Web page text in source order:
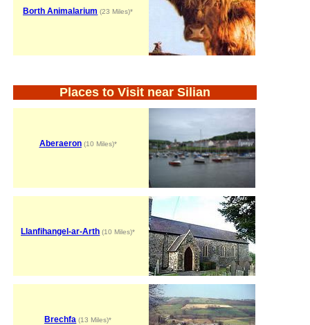
Borth Animalarium (23 Miles)*
Places to Visit near Silian
Aberaeron(10 Miles)*
Llanfihangel-ar-Arth (10 Miles)*
Brechfa (13 Miles)*